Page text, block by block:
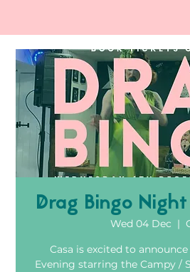
Drag Bingo
Wed 04 Dec
  |
Casa is excited to
Evening starring the Campy /